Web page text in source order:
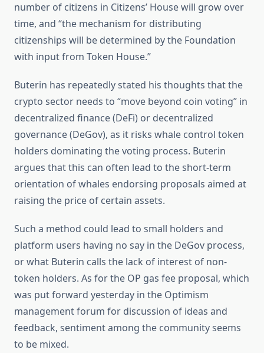
number of citizens in Citizens’ House will grow over
time, and “the mechanism for distributing
citizenships will be determined by the Foundation
with input from Token House.”
Buterin has repeatedly stated his thoughts that the
crypto sector needs to “move beyond coin voting” in
decentralized finance (DeFi) or decentralized
governance (DeGov), as it risks whale control token
holders dominating the voting process. Buterin
argues that this can often lead to the short-term
orientation of whales endorsing proposals aimed at
raising the price of certain assets.
Such a method could lead to small holders and
platform users having no say in the DeGov process,
or what Buterin calls the lack of interest of non-
token holders. As for the OP gas fee proposal, which
was put forward yesterday in the Optimism
management forum for discussion of ideas and
feedback, sentiment among the community seems
to be mixed.